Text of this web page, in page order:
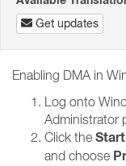
Get updates
Enabling DMA in
Log onto
Administrator
Click the Start
and choose